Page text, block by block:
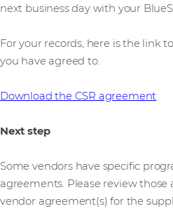
next business day with your
For your records, here is the link
you have agreed to.
Download the CSR agreement
Next step
Some vendors have specific
agreements. Please review
vendor agreement(s) for the